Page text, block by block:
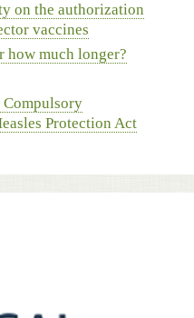
on the authorization
vaccines
how much longer?
Protection Act